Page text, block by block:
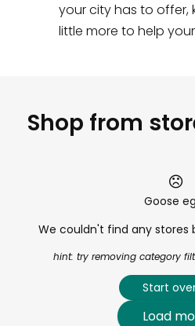
your city has to offer,
little more to help
Shop from
Goose
We couldn't find any stores
hint: try removing category
Start
Load